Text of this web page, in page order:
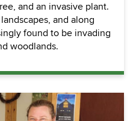
and an invasive plant.
and along
found to be invading
woodlands.